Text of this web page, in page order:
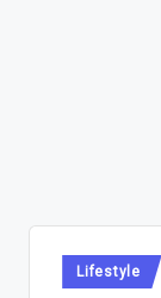
Posted
in
Lifestyle